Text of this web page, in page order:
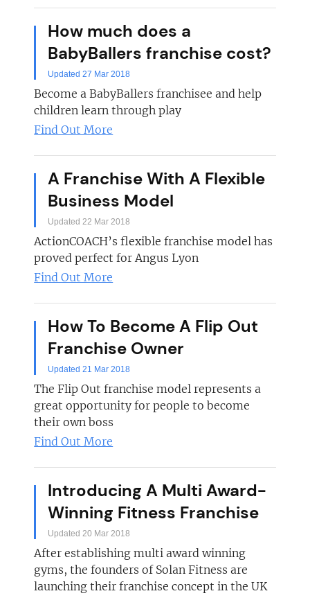
How much does a
BabyBallers franchise cost?
Updated 27 Mar 2018
Become a BabyBallers franchisee and help
children learn through play
Find Out More
A Franchise With A Flexible
Business Model
Updated 22 Mar 2018
ActionCOACH’s flexible franchise model has
proved perfect for Angus Lyon
Find Out More
How To Become A Flip Out
Franchise Owner
Updated 21 Mar 2018
The Flip Out franchise model represents a
great opportunity for people to become
their own boss
Find Out More
Introducing A Multi Award-
Winning Fitness Franchise
Updated 20 Mar 2018
After establishing multi award winning
gyms, the founders of Solan Fitness are
launching their franchise concept in the UK